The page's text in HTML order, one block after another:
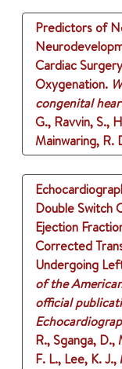
Predictors of
Cardiac
Oxygenation.
congenital
G., Ravvin, S.,
Mainwaring, R.
Double Switch
Ejection
Corrected
Undergoing
of the
official
R., Sganga, D.,
F. L., Lee, K.